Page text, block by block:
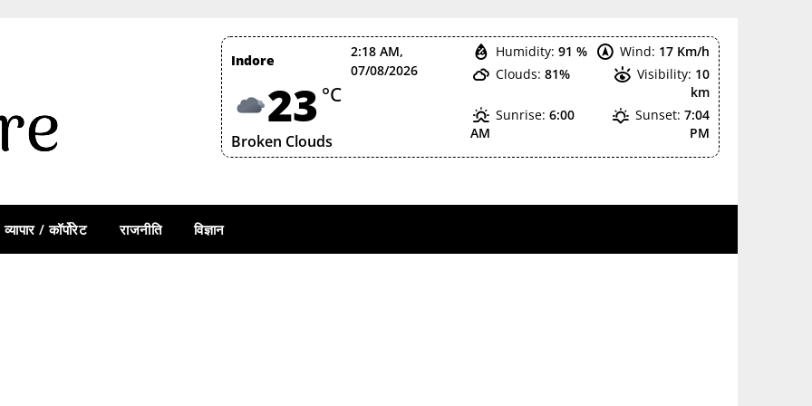
Indore
2:18 AM,
07/08/2026
23 °C
Broken Clouds
Humidity: 91 % Wind: 17 Km/h
Clouds: 81% Visibility: 10
km
Sunrise: 6:00
AM
Sunset: 7:04
PM
व्यापार / कॉर्पोरेट राजनीति विज्ञान